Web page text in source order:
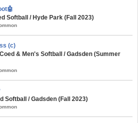
Softball / Hyde Park (Fall 2023)
(c)
& Men's Softball / Gadsden (Summer
Softball / Gadsden (Fall 2023)